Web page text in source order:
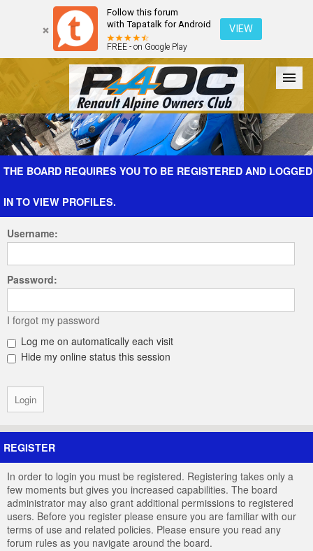
Follow this forum
with Tapatalk for Android
FREE - on Google Play
VIEW
Forum The Cars The Club Galleries Register
THE BOARD REQUIRES YOU TO BE REGISTERED AND LOGGED
IN TO VIEW PROFILES.
Username:
Password:
I forgot my password
Log me on automatically each visit
Hide my online status this session
REGISTER
In order to login you must be registered. Registering takes only a
few moments but gives you increased capabilities. The board
administrator may also grant additional permissions to registered
users. Before you register please ensure you are familiar with our
terms of use and related policies. Please ensure you read any
forum rules as you navigate around the board.